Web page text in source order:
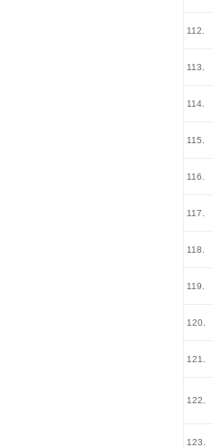
112.
113.
114.
115.
116.
117.
118.
119.
120.
121.
122.
123.